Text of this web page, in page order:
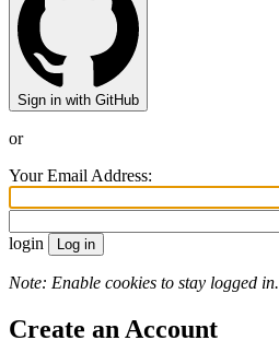
Sign in with GitHub
or
Your Email Address:
login
Note: Enable cookies to stay logged in.
Create an Account